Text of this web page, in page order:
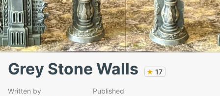
Grey Stone Walls ★ 17
Written by Published